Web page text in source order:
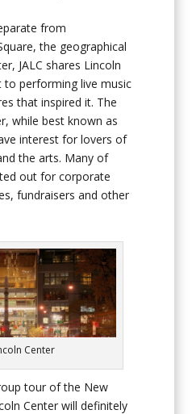
from
the geographical
JALC shares Lincoln
to performing live music
that inspired it. The
while best known as
interest for lovers of
the arts. Many of
out for corporate
fundraisers and other
Center
tour of the New
Center will definitely